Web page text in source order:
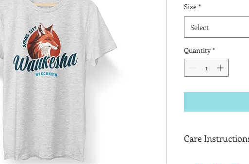
Size *
Select
Quantity *
Care